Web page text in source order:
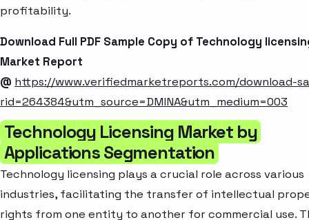
profitability.
Download Full PDF Sample Copy of Technology
Market Report
@ https://www.verifiedmarketreports.com/download-
rid=264384&utm_source=DMINA&utm_medium=003
Technology Licensing Market by
Applications Segmentation
Technology licensing plays a crucial role across various
industries, facilitating the transfer of intellectual
rights from one entity to another for commercial use.